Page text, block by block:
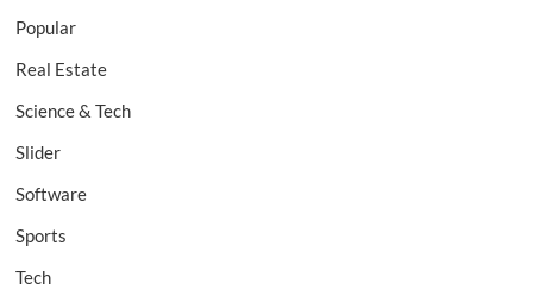
Popular
Real Estate
Science & Tech
Slider
Software
Sports
Tech